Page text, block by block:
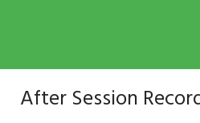
After Session